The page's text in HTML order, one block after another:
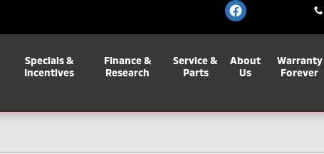
Specials &
Incentives
Finance &
Research
Service &
Parts
About
Us
Warranty
Forever